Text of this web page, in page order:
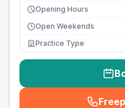
Opening Hours
Open Weekends
Practice Type